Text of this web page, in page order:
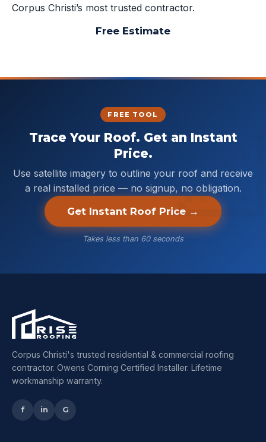
Corpus Christi’s most trusted contractor.
Free Estimate
FREE TOOL
Trace Your Roof. Get an Instant
Price.
Use satellite imagery to outline your roof and receive
a real installed price — no signup, no obligation.
Get Instant Roof Price →
Takes less than 60 seconds
Corpus Christi's trusted residential & commercial roofing
contractor. Owens Corning Certified Installer. Lifetime
workmanship warranty.
f in G